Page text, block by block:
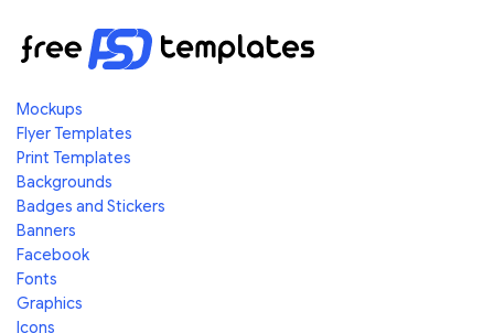
Mockups
Flyer Templates
Print Templates
Backgrounds
Badges and Stickers
Banners
Facebook
Fonts
Graphics
Icons